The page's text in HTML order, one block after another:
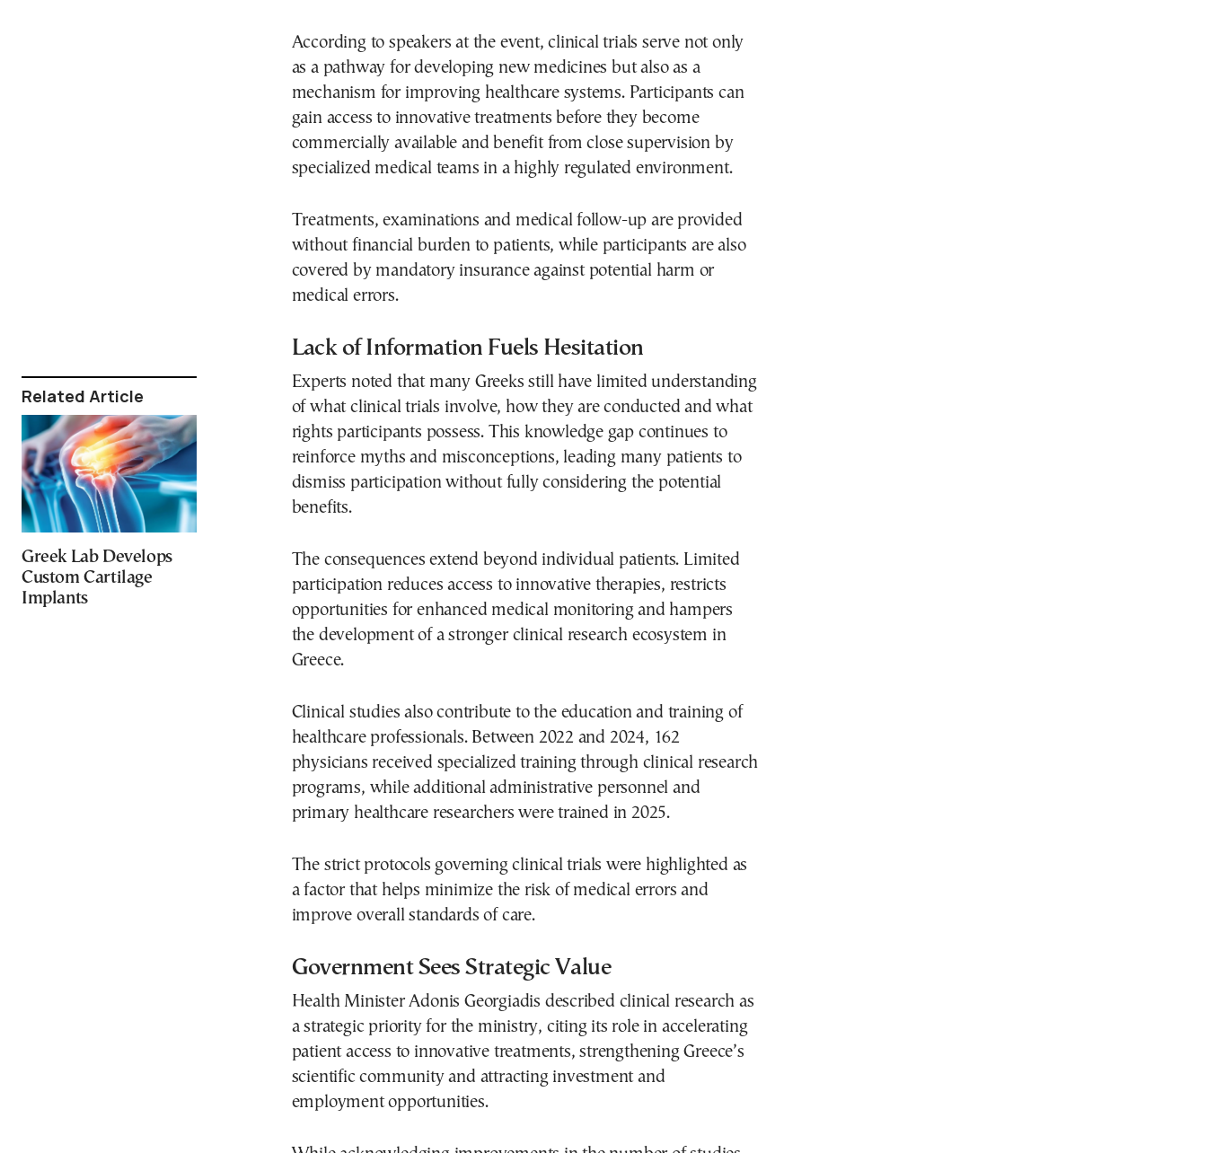
Related Article
Greek Lab Develops
Custom Cartilage
Implants
According to speakers at the event, clinical trials serve not only
as a pathway for developing new medicines but also as a
mechanism for improving healthcare systems. Participants can
gain access to innovative treatments before they become
commercially available and benefit from close supervision by
specialized medical teams in a highly regulated environment.
Treatments, examinations and medical follow-up are provided
without financial burden to patients, while participants are also
covered by mandatory insurance against potential harm or
medical errors.
Lack of Information Fuels Hesitation
Experts noted that many Greeks still have limited understanding
of what clinical trials involve, how they are conducted and what
rights participants possess. This knowledge gap continues to
reinforce myths and misconceptions, leading many patients to
dismiss participation without fully considering the potential
benefits.
The consequences extend beyond individual patients. Limited
participation reduces access to innovative therapies, restricts
opportunities for enhanced medical monitoring and hampers
the development of a stronger clinical research ecosystem in
Greece.
Clinical studies also contribute to the education and training of
healthcare professionals. Between 2022 and 2024, 162
physicians received specialized training through clinical research
programs, while additional administrative personnel and
primary healthcare researchers were trained in 2025.
The strict protocols governing clinical trials were highlighted as
a factor that helps minimize the risk of medical errors and
improve overall standards of care.
Government Sees Strategic Value
Health Minister Adonis Georgiadis described clinical research as
a strategic priority for the ministry, citing its role in accelerating
patient access to innovative treatments, strengthening Greece’s
scientific community and attracting investment and
employment opportunities.